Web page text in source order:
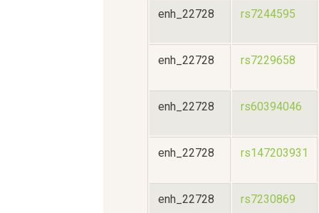
enh_22728 rs7244595
enh_22728 rs7229658
enh_22728 rs60394046
enh_22728 rs147203931
enh_22728 rs7230869